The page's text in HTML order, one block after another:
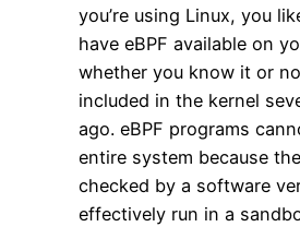
you’re using Linux, you
have eBPF available on
whether you know it or
included in the kernel
ago. eBPF programs
entire system because
checked by a software
effectively run in a